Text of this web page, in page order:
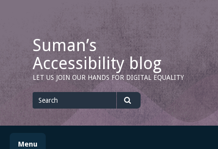
Suman’s
Accessibility blog
LET US JOIN OUR HANDS FOR DIGITAL EQUALITY
for
Search
Menu